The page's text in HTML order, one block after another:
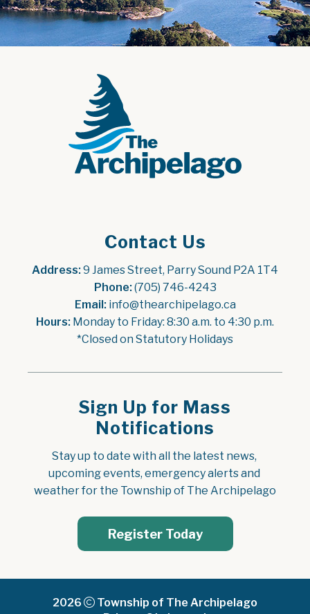
Contact Us
Address: 9 James Street, Parry Sound P2A 1T4
Phone: (705) 746-4243
Email: info@thearchipelago.ca
Hours: Monday to Friday: 8:30 a.m. to 4:30 p.m.
*Closed on Statutory Holidays
Sign Up for Mass
Notifications
Stay up to date with all the latest news,
upcoming events, emergency alerts and
weather for the Township of The Archipelago
Register Today
2026
Township of The Archipelago